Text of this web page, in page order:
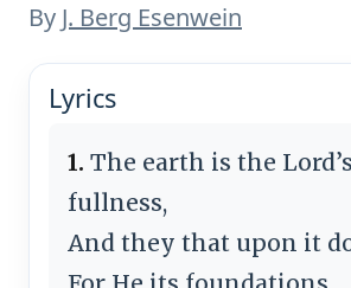
By J. Berg Esenwein
Lyrics
1. The earth is the
fullness,
And they that upon it